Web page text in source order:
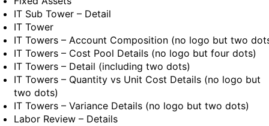
IT Sub Tower – Detail
IT Tower
IT Towers – Account Composition (no logo but two
IT Towers – Cost Pool Details (no logo but four dots)
IT Towers – Detail (including two dots)
IT Towers – Quantity vs Unit Cost Details (no logo but
two dots)
IT Towers – Variance Details (no logo but two dots)
Labor Review – Details